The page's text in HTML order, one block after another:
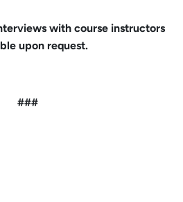
with course instructors
upon request.
###